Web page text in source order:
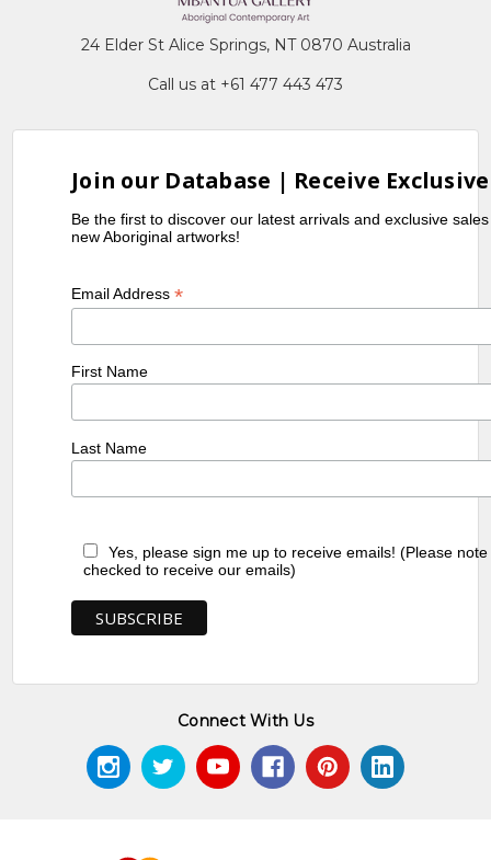
24 Elder St Alice Springs, NT 0870 Australia
Call us at +61 477 443 473
Join our Database | Receive
Be the first to discover our latest arrivals and exclusive
new Aboriginal artworks!
Email Address*
First Name
Last Name
Yes, please sign me up to receive emails! (Please
checked to receive our emails)
Connect With Us